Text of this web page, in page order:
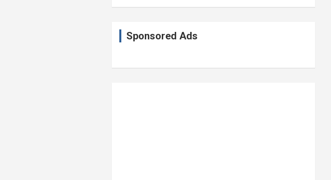
Sponsored Ads